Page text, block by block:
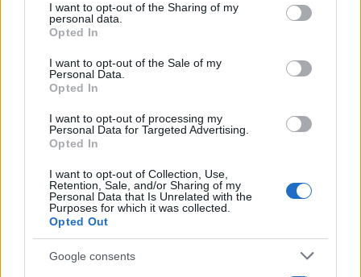
not limited to your visit or usage behaviour. You may click to
grant or deny consent to Google and its third-party tags to
use your data for below specified purposes in below Google
consent section.
I want to opt-out of the Sharing of my
personal data.
Opted In
I want to opt-out of the Sale of my
Personal Data.
Opted In
I want to opt-out of processing my
Personal Data for Targeted Advertising.
Opted In
I want to opt-out of Collection, Use,
Retention, Sale, and/or Sharing of my
Personal Data that Is Unrelated with the
Purposes for which it was collected.
Opted Out
Google consents
How The Odyssey Became Christopher
Nolan’s Highest-Grossing Film in Years
Christopher Nolan’s The Odyssey has shattered box office…
About Us
Latest News
Follow us Facebook